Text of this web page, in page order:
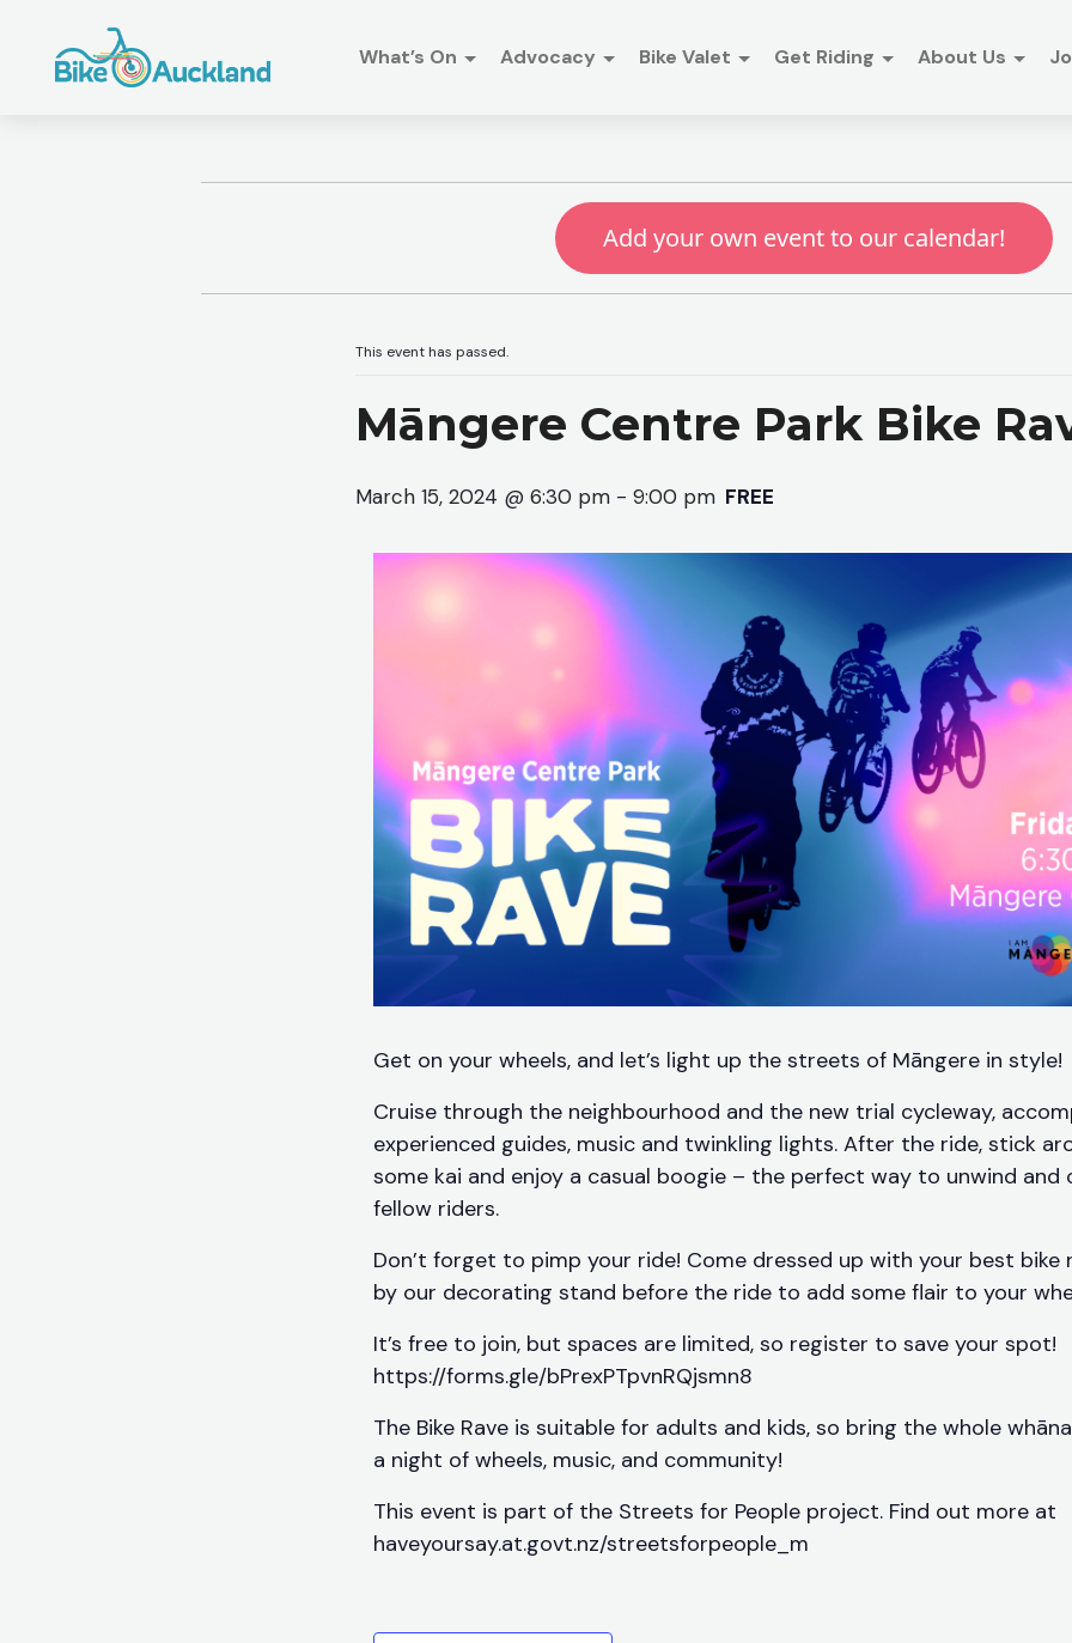
What’s On Advocacy Bike Valet Get Riding About Us
Add your own event to our calendar!
This event has passed.
Māngere Centre Park Bike
March 15, 2024 @ 6:30 pm - 9:00 pm FREE
Get on your wheels, and let’s light up the streets of Māngere in style!
Cruise through the neighbourhood and the new trial cycleway,
experienced guides, music and twinkling lights. After the ride, stick
some kai and enjoy a casual boogie – the perfect way to unwind
fellow riders.
Don’t forget to pimp your ride! Come dressed up with your best bike
by our decorating stand before the ride to add some flair to your
It’s free to join, but spaces are limited, so register to save your spot!
https://forms.gle/bPrexPTpvnRQjsmn8
The Bike Rave is suitable for adults and kids, so bring the whole
a night of wheels, music, and community!
This event is part of the Streets for People project. Find out more at
haveyoursay.at.govt.nz/streetsforpeople_m